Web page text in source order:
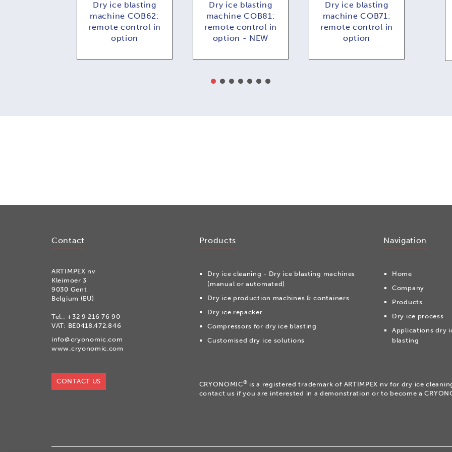
Dry ice blasting
machine COB62:
remote control in
option
Dry ice blasting
machine COB81:
remote control in
option - NEW
Dry ice blasting
machine COB71:
remote control in
option
Contact
ARTIMPEX nv
Kleimoer 3
9030 Gent
Belgium (EU)
Tel.: +32 9 216 76 90
VAT: BE0418.472.846
info@cryonomic.com
www.cryonomic.com
CONTACT US
Products
Dry ice cleaning - Dry ice blasting machines
(manual or automated)
Dry ice production machines & containers
Dry ice repacker
Compressors for dry ice blasting
Customised dry ice solutions
Navigation
Home
Company
Products
Dry ice process
Applications dry
blasting
CRYONOMIC® is a registered trademark of ARTIMPEX nv for dry ice
contact us if you are interested in a demonstration or to become a